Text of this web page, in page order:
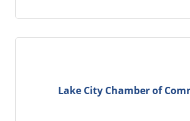
Lake City Chamber of